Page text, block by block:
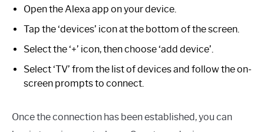
Open the Alexa app on your device.
Tap the ‘devices’ icon at the bottom of the screen.
Select the ‘+’ icon, then choose ‘add device’.
Select ‘TV’ from the list of devices and follow the on-
screen prompts to connect.
Once the connection has been established, you can